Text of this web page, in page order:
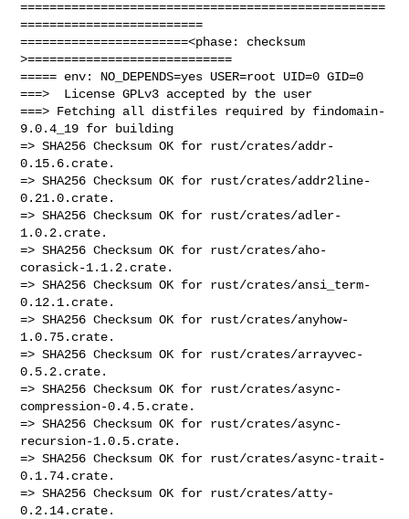
==================================================
=========================
=======================<phase: checksum
>============================
===== env: NO_DEPENDS=yes USER=root UID=0 GID=0
===>  License GPLv3 accepted by the user
===> Fetching all distfiles required by findomain-
9.0.4_19 for building
=> SHA256 Checksum OK for rust/crates/addr-
0.15.6.crate.
=> SHA256 Checksum OK for rust/crates/addr2line-
0.21.0.crate.
=> SHA256 Checksum OK for rust/crates/adler-
1.0.2.crate.
=> SHA256 Checksum OK for rust/crates/aho-
corasick-1.1.2.crate.
=> SHA256 Checksum OK for rust/crates/ansi_term-
0.12.1.crate.
=> SHA256 Checksum OK for rust/crates/anyhow-
1.0.75.crate.
=> SHA256 Checksum OK for rust/crates/arrayvec-
0.5.2.crate.
=> SHA256 Checksum OK for rust/crates/async-
compression-0.4.5.crate.
=> SHA256 Checksum OK for rust/crates/async-
recursion-1.0.5.crate.
=> SHA256 Checksum OK for rust/crates/async-trait-
0.1.74.crate.
=> SHA256 Checksum OK for rust/crates/atty-
0.2.14.crate.